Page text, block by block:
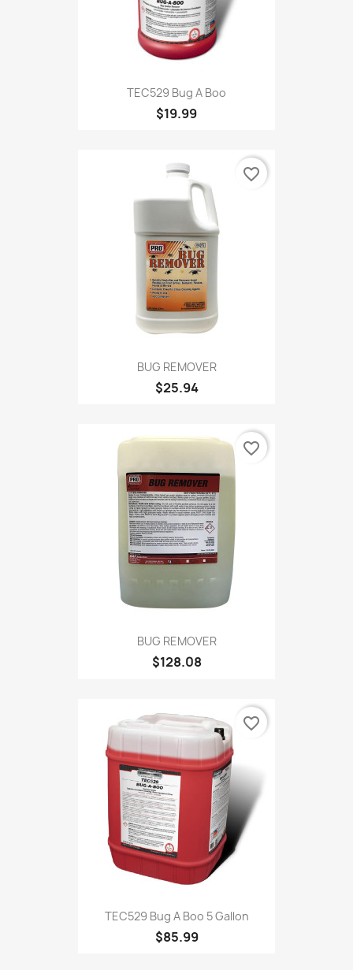
TEC529 Bug A Boo
$19.99
BUG REMOVER
$25.94
favorite_border
BUG REMOVER
$128.08
favorite_border
TEC529 Bug A Boo 5 Gallon
$85.99
favorite_border